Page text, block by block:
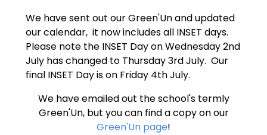
We have sent out our Green'Un and updated
our calendar, it now includes all INSET days.
Please note the INSET Day on Wednesday 2nd
July has changed to Thursday 3rd July. Our
final INSET Day is on Friday 4th July.
We have emailed out the school's termly
Green'Un, but you can find a copy on our
Green'Un page!